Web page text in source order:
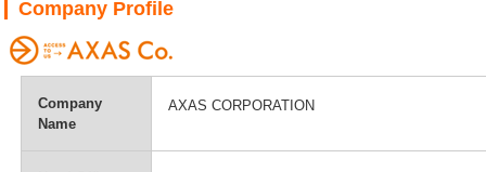
Company Profile
Company
Name
AXAS CORPORATION